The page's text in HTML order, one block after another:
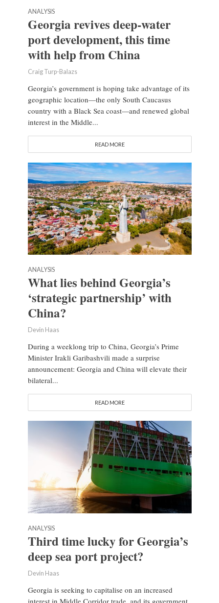
ANALYSIS
Georgia revives deep-water
port development, this time
with help from China
Craig Turp-Balazs
Georgia’s government is hoping take advantage of its
geographic location—the only South Caucasus
country with a Black Sea coast—and renewed global
interest in the Middle...
READ MORE
ANALYSIS
What lies behind Georgia’s
‘strategic partnership’ with
China?
Devin Haas
During a weeklong trip to China, Georgia’s Prime
Minister Irakli Garibashvili made a surprise
announcement: Georgia and China will elevate their
bilateral...
READ MORE
ANALYSIS
Third time lucky for Georgia’s
deep sea port project?
Devin Haas
Georgia is seeking to capitalise on an increased
interest in Middle Corridor trade, and its government